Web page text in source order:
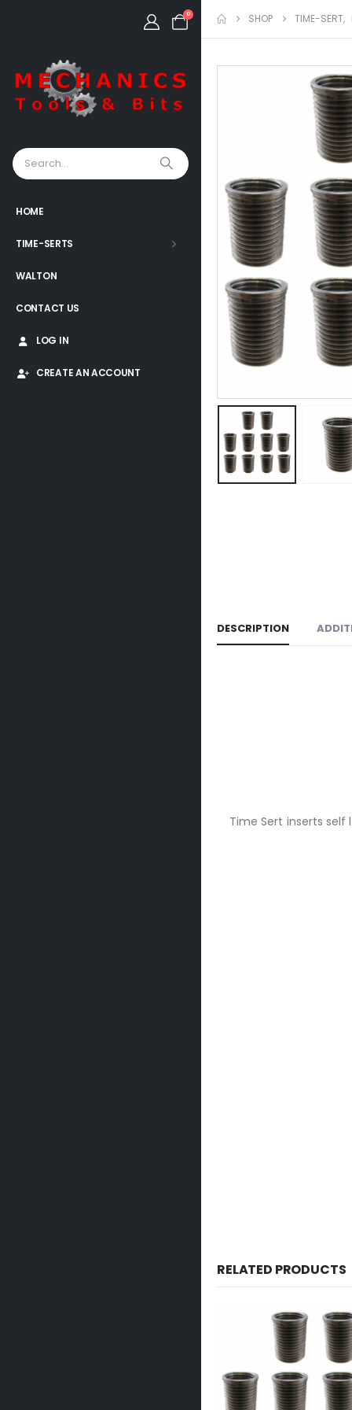
0
HOME
TIME-SERTS
WALTON
CONTACT US
LOG IN
CREATE AN ACCOUNT
SHOP TIME-SERT,
DESCRIPTION
Time Sert inserts
RELATED PRODUCTS